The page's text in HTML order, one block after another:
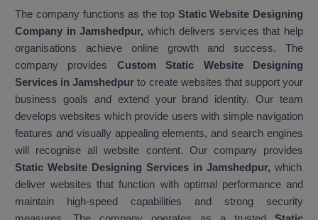
The company functions as the top Static Website Designing
Company in Jamshedpur,which delivers services that help
organisations achieve online growth and success. The
company provides Custom Static Website Designing
Services in Jamshedpurto create websites that support your
business goals and extend your brand identity. Our team
develops websites which provide users with simple navigation
features and visually appealing elements, and search engines
will recognise all website content. Our company provides
Static Website Designing Services in Jamshedpur, which
deliver websites that function with optimal performance and
maintain high-speed capabilities and strong security